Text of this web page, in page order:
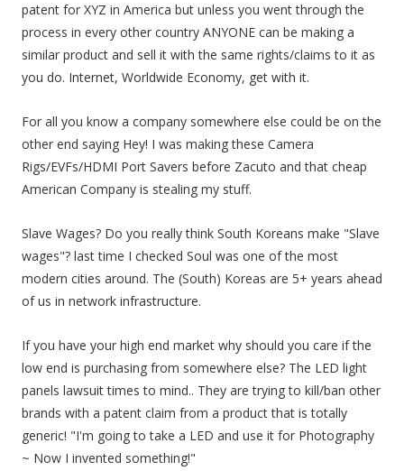
patent for XYZ in America but unless you went through the
process in every other country ANYONE can be making a
similar product and sell it with the same rights/claims to it as
you do. Internet, Worldwide Economy, get with it.
For all you know a company somewhere else could be on the
other end saying Hey! I was making these Camera
Rigs/EVFs/HDMI Port Savers before Zacuto and that cheap
American Company is stealing my stuff.
Slave Wages? Do you really think South Koreans make "Slave
wages"? last time I checked Soul was one of the most
modern cities around. The (South) Koreas are 5+ years ahead
of us in network infrastructure.
If you have your high end market why should you care if the
low end is purchasing from somewhere else? The LED light
panels lawsuit times to mind.. They are trying to kill/ban other
brands with a patent claim from a product that is totally
generic! "I'm going to take a LED and use it for Photography
~ Now I invented something!"